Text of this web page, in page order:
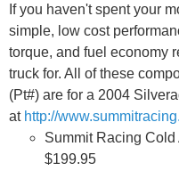
If you haven't spent your
simple, low cost
torque, and fuel economy
truck for. All of these
(Pt#) are for a 2004
at http://
Summit Racing
$199.95